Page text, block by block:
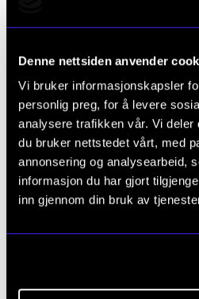
Denne nettsiden anvender
Vi bruker informasjonskapsler
personlig preg, for å levere
analysere trafikken vår. Vi
du bruker nettstedet vårt, med
annonsering og analysearbeid,
informasjon du har gjort
inn gjennom din bruk av
Course
Attendance is mandatory
Students are expected to
classes.
Final
The course requirements